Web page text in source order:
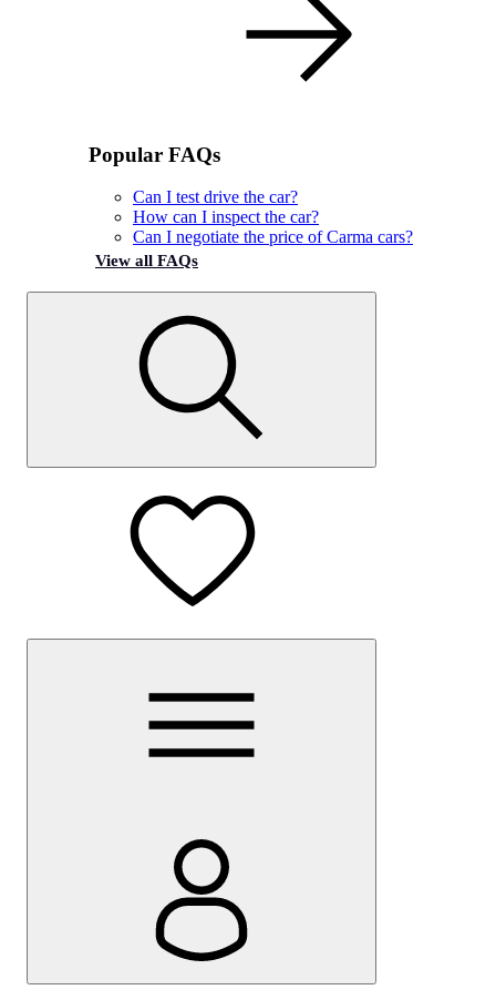
Popular FAQs
Can I test drive the car?
How can I inspect the car?
Can I negotiate the price of Carma cars?
View all FAQs